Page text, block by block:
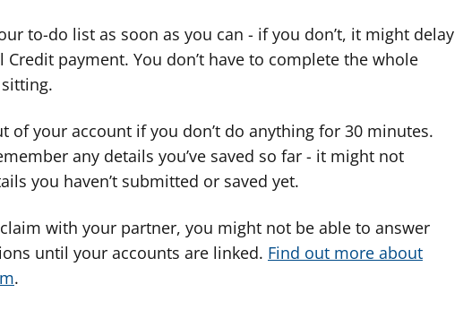
to-do list as soon as you can - if you don’t, it might delay
payment. You don’t have to complete the whole
of your account if you don’t do anything for 30 minutes.
any details you’ve saved so far - it might not
you haven’t submitted or saved yet.
with your partner, you might not be able to answer
until your accounts are linked. Find out more about
.